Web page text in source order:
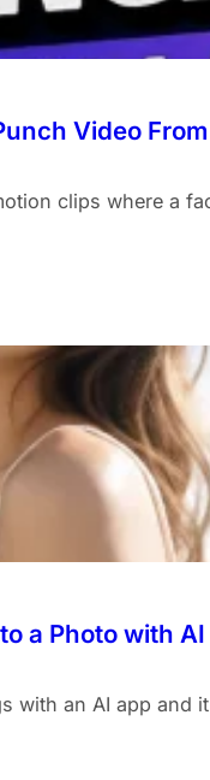
Video
clips where a
a Photo with
with an AI app and